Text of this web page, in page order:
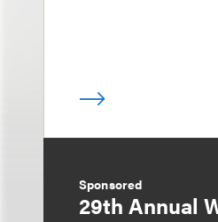
Sponsored
29th Annual